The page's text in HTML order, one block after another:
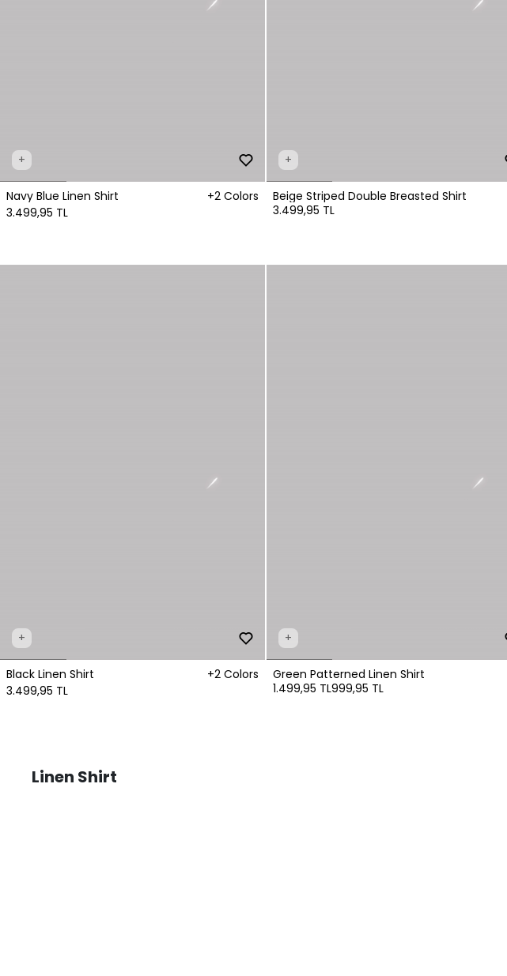
+
Navy Blue Linen Shirt
+2 Colors
3.499,95 TL
+
Beige Striped Double Breasted Shirt
3.499,95 TL
+
Black Linen Shirt
+2 Colors
3.499,95 TL
+
Green Patterned Linen Shirt
1.499,95 TL999,95 TL
Linen Shirt